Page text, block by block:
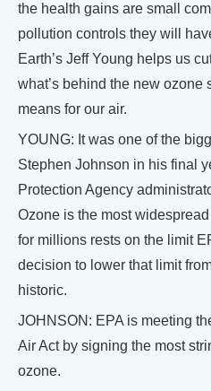
the health gains are small
pollution controls they will
Earth’s Jeff Young helps us
what’s behind the new ozone
means for our air.
YOUNG: It was one of the
Stephen Johnson in his final
Protection Agency
Ozone is the most
for millions rests on the limit
decision to lower that limit
historic.
JOHNSON: EPA is meeting
Air Act by signing the most
ozone.